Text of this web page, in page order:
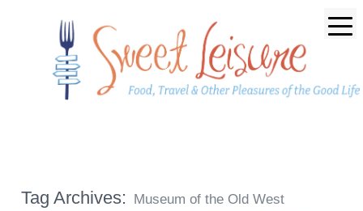
Tag Archives: Museum of the Old West